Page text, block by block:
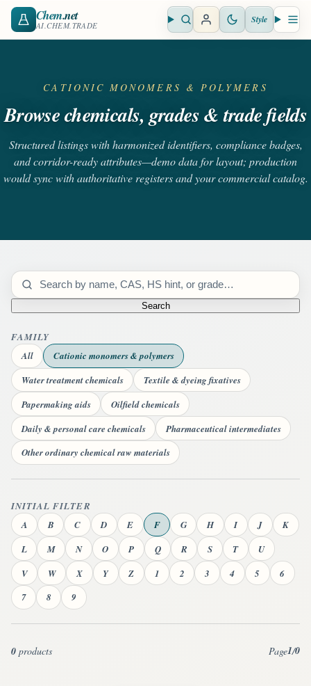
Chem.net
AI.CHEM.TRADE Open search Style
CATIONIC MONOMERS & POLYMERS
Browse chemicals, grades & trade fields
Structured listings with harmonized identifiers, compliance badges,
and corridor-ready attributes—demo data for layout; production
would sync with authoritative registers and your commercial catalog.
Search catalog
Search
FAMILY
All
Cationic monomers & polymers
Water treatment chemicals
Textile & dyeing fixatives
Papermaking aids
Oilfield chemicals
Daily & personal care chemicals
Pharmaceutical intermediates
Other ordinary chemical raw materials
INITIAL FILTER
A
B C D E F G H I J
K
L
M N O P Q R S T
U
V
W X Y Z 1 2 3 4 5
6
7
8 9
0 products Page1/0